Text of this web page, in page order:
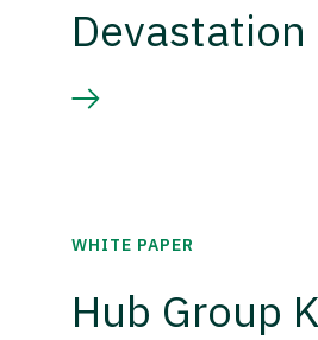
Devastation
WHITE PAPER
Hub Group